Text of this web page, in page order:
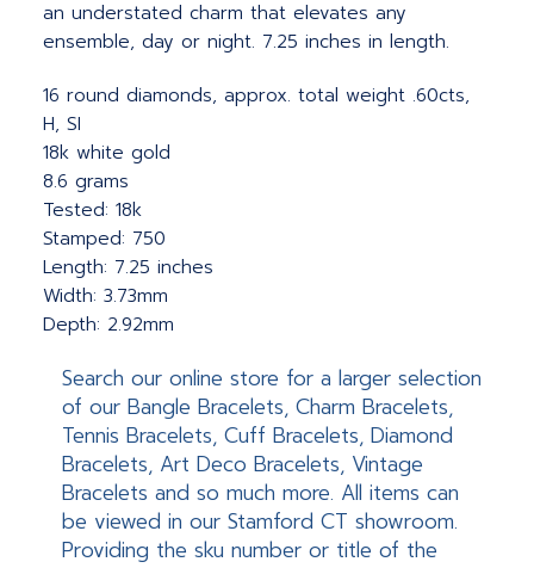
an understated charm that elevates any
ensemble, day or night. 7.25 inches in length.
16 round diamonds, approx. total weight .60cts,
H, SI
18k white gold
8.6 grams
Tested: 18k
Stamped: 750
Length: 7.25 inches
Width: 3.73mm
Depth: 2.92mm
Search our online store for a larger selection
of our Bangle Bracelets, Charm Bracelets,
Tennis Bracelets, Cuff Bracelets, Diamond
Bracelets, Art Deco Bracelets, Vintage
Bracelets and so much more. All items can
be viewed in our Stamford CT showroom.
Providing the sku number or title of the